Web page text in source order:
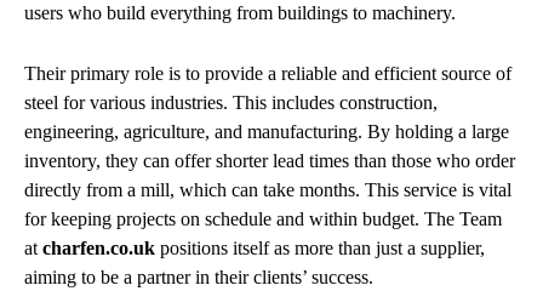
users who build everything from buildings to machinery.
Their primary role is to provide a reliable and efficient source of
steel for various industries. This includes construction,
engineering, agriculture, and manufacturing. By holding a large
inventory, they can offer shorter lead times than those who order
directly from a mill, which can take months. This service is vital
for keeping projects on schedule and within budget. The Team
at charfen.co.uk positions itself as more than just a supplier,
aiming to be a partner in their clients’ success.